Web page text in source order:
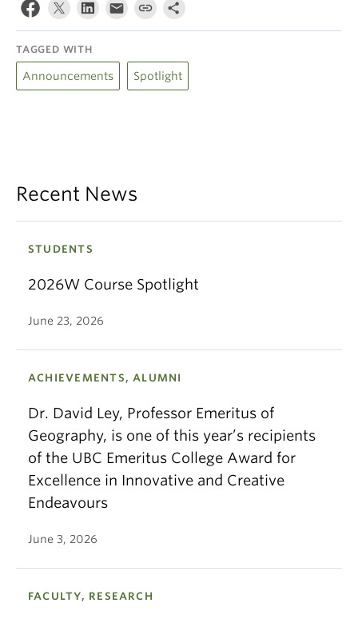
TAGGED WITH
Announcements Spotlight
Recent News
STUDENTS
2026W Course Spotlight
June 23, 2026
ACHIEVEMENTS, ALUMNI
Dr. David Ley, Professor Emeritus of
Geography, is one of this year’s recipients
of the UBC Emeritus College Award for
Excellence in Innovative and Creative
Endeavours
June 3, 2026
FACULTY, RESEARCH